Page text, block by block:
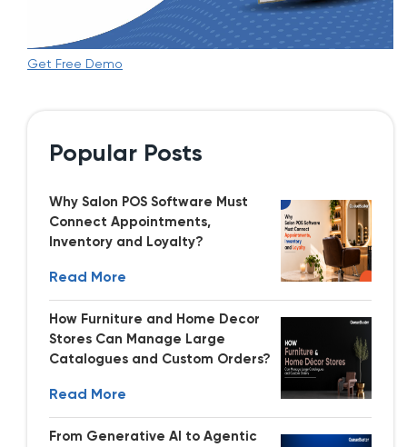
Get Free Demo
Popular Posts
Why Salon POS Software Must
Connect Appointments,
Inventory and Loyalty?
Read More
How Furniture and Home Decor
Stores Can Manage Large
Catalogues and Custom Orders?
Read More
From Generative AI to Agentic